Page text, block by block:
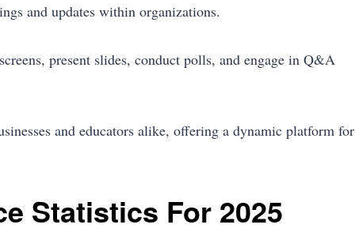
and updates within organizations.
present slides, conduct polls, and engage in Q&A
and educators alike, offering a dynamic platform for
Statistics For 2025